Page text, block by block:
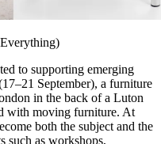
to supporting emerging
September), a furniture
in the back of a Luton
with moving furniture. At
both the subject and the
such as workshops,